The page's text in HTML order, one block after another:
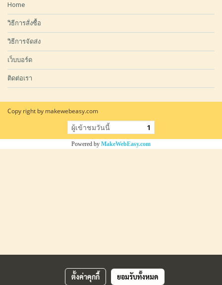
Home
วิธีการสั่งซื้อ
วิธีการจัดส่ง
เว็บบอร์ด
ติดต่อเรา
Copy right by makewebeasy.com
ผู้เข้าชมวันนี้ 1
Powered by MakeWebEasy.com
ตั้งค่าคุกกี้ ยอมรับทั้งหมด